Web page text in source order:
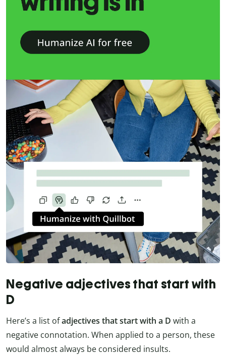
Negative adjectives that start with
D
Here’s a list ofadjectives that start with a D with a
negative connotation. When applied to a person, these
would almost always be considered insults.